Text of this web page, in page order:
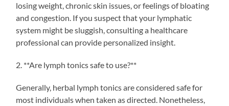
losing weight, chronic skin issues, or feelings of bloating
and congestion. If you suspect that your lymphatic
system might be sluggish, consulting a healthcare
professional can provide personalized insight.
2. **Are lymph tonics safe to use?**
Generally, herbal lymph tonics are considered safe for
most individuals when taken as directed. Nonetheless,